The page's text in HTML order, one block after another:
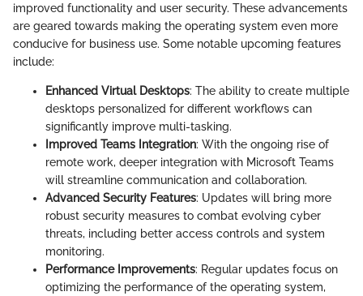
improved functionality and user security. These advancements
are geared towards making the operating system even more
conducive for business use. Some notable upcoming features
include:
Enhanced Virtual Desktops: The ability to create multiple
desktops personalized for different workflows can
significantly improve multi-tasking.
Improved Teams Integration: With the ongoing rise of
remote work, deeper integration with Microsoft Teams
will streamline communication and collaboration.
Advanced Security Features: Updates will bring more
robust security measures to combat evolving cyber
threats, including better access controls and system
monitoring.
Performance Improvements: Regular updates focus on
optimizing the performance of the operating system,